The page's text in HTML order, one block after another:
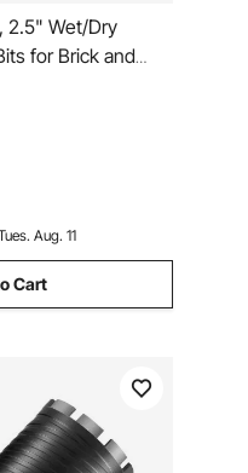
2.5" Wet/Dry
for Brick and
Drill Bit with Pilot
9.5" Drilling
Laser
Aug. 11
Cart